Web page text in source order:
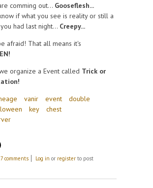
comming out... Gooseflesh...
if what you see is reality or still a
had last night... Creepy...
afraid! That all means it's
organize a Event called Trick or
vanir event
double
key
chest
Halloween!
7 comments Log in or register to post